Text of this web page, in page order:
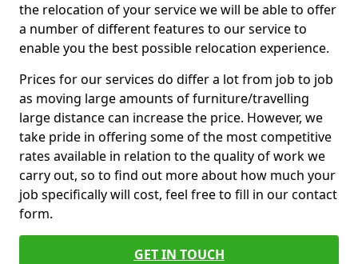
the relocation of your service we will be able to offer
a number of different features to our service to
enable you the best possible relocation experience.
Prices for our services do differ a lot from job to job
as moving large amounts of furniture/travelling
large distance can increase the price. However, we
take pride in offering some of the most competitive
rates available in relation to the quality of work we
carry out, so to find out more about how much your
job specifically will cost, feel free to fill in our contact
form.
GET IN TOUCH